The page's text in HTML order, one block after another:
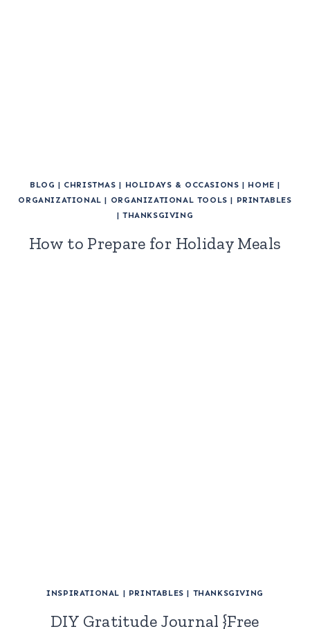
BLOG | CHRISTMAS | HOLIDAYS & OCCASIONS | HOME |
ORGANIZATIONAL | ORGANIZATIONAL TOOLS | PRINTABLES
| THANKSGIVING
How to Prepare for Holiday Meals
INSPIRATIONAL | PRINTABLES | THANKSGIVING
DIY Gratitude Journal {Free